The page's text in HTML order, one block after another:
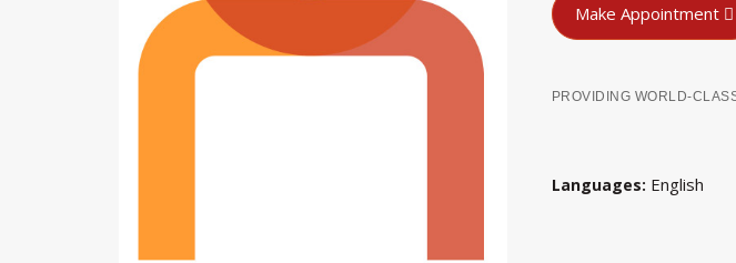
Make Appointment
PROVIDING WORLD-
Languages English